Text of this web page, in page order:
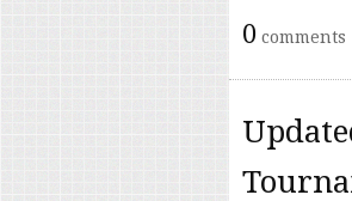
0 comments